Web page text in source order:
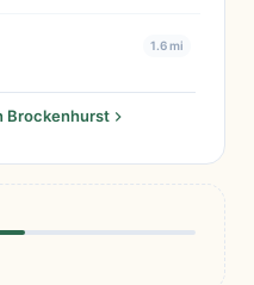
1.6 mi
Brockenhurst